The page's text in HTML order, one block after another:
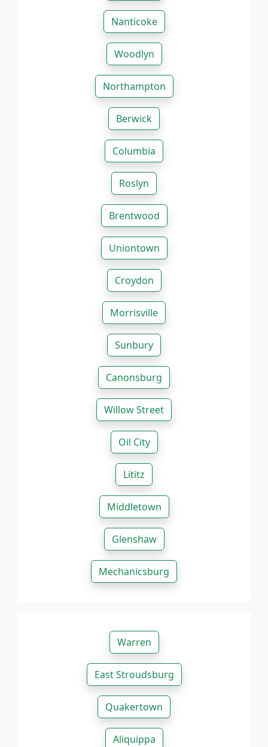
Nanticoke
Woodlyn
Northampton
Berwick
Columbia
Roslyn
Brentwood
Uniontown
Croydon
Morrisville
Sunbury
Canonsburg
Willow Street
Oil City
Lititz
Middletown
Glenshaw
Mechanicsburg
Warren
East Stroudsburg
Quakertown
Aliquippa